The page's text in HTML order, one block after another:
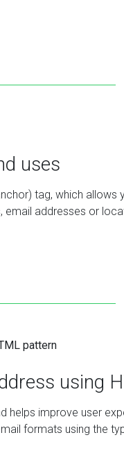
uses
tag, which
addresses or
using
helps improve user
formats using the